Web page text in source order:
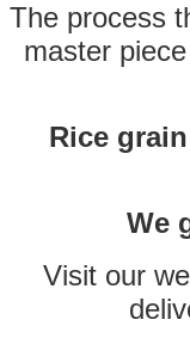
The process
master
Rice
We
Visit our